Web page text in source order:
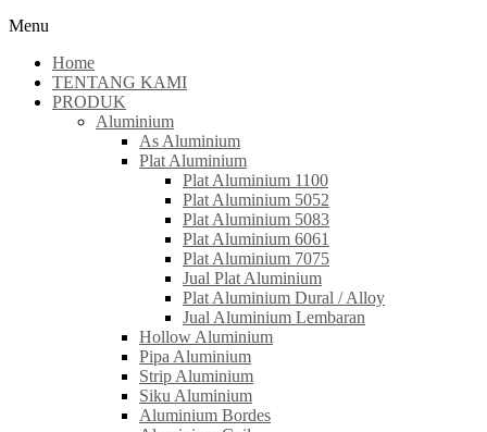
Menu
Home
TENTANG KAMI
PRODUK
Aluminium
As Aluminium
Plat Aluminium
Plat Aluminium 1100
Plat Aluminium 5052
Plat Aluminium 5083
Plat Aluminium 6061
Plat Aluminium 7075
Jual Plat Aluminium
Plat Aluminium Dural / Alloy
Jual Aluminium Lembaran
Hollow Aluminium
Pipa Aluminium
Strip Aluminium
Siku Aluminium
Aluminium Bordes